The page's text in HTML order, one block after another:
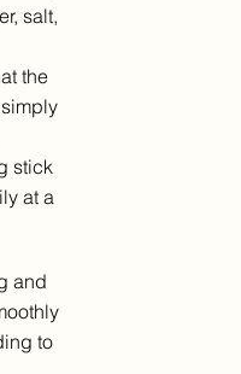
salt,
the
stick
at a
and
to